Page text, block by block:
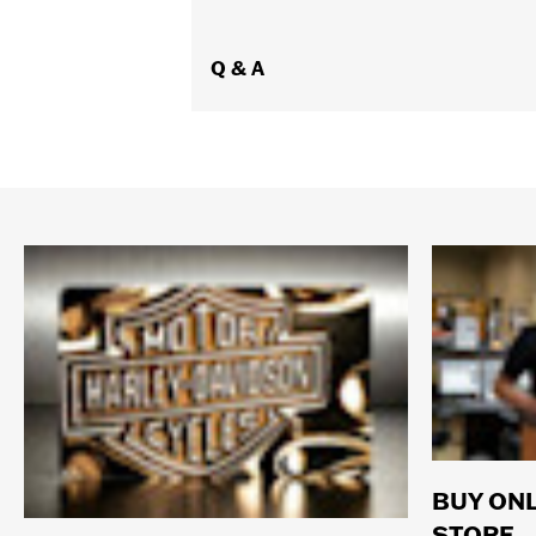
Q & A
BUY